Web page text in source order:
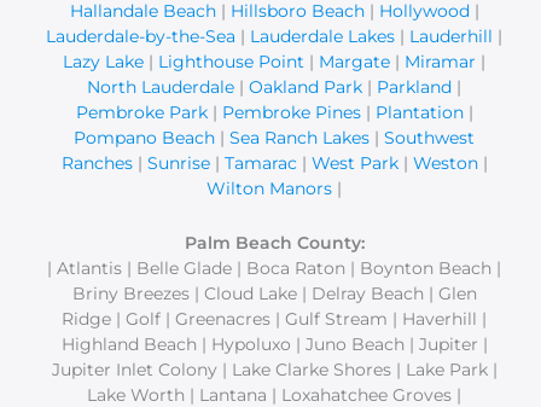
Hallandale Beach| Hillsboro Beach| Hollywood |
Lauderdale-by-the-Sea | Lauderdale Lakes | Lauderhill |
Lazy Lake | Lighthouse Point | Margate | Miramar |
North Lauderdale | Oakland Park | Parkland |
Pembroke Park| Pembroke Pines| Plantation|
Pompano Beach | Sea Ranch Lakes | Southwest
Ranches| Sunrise| Tamarac| West Park| Weston|
Wilton Manors |
Palm Beach County:
| Atlantis | Belle Glade | Boca Raton | Boynton Beach |
Briny Breezes | Cloud Lake | Delray Beach | Glen
Ridge | Golf | Greenacres | Gulf Stream | Haverhill |
Highland Beach | Hypoluxo | Juno Beach | Jupiter |
Jupiter Inlet Colony | Lake Clarke Shores | Lake Park |
Lake Worth | Lantana | Loxahatchee Groves |